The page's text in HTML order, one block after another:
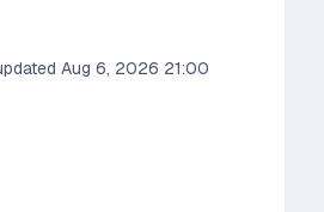
Aug 6, 2026 21:00